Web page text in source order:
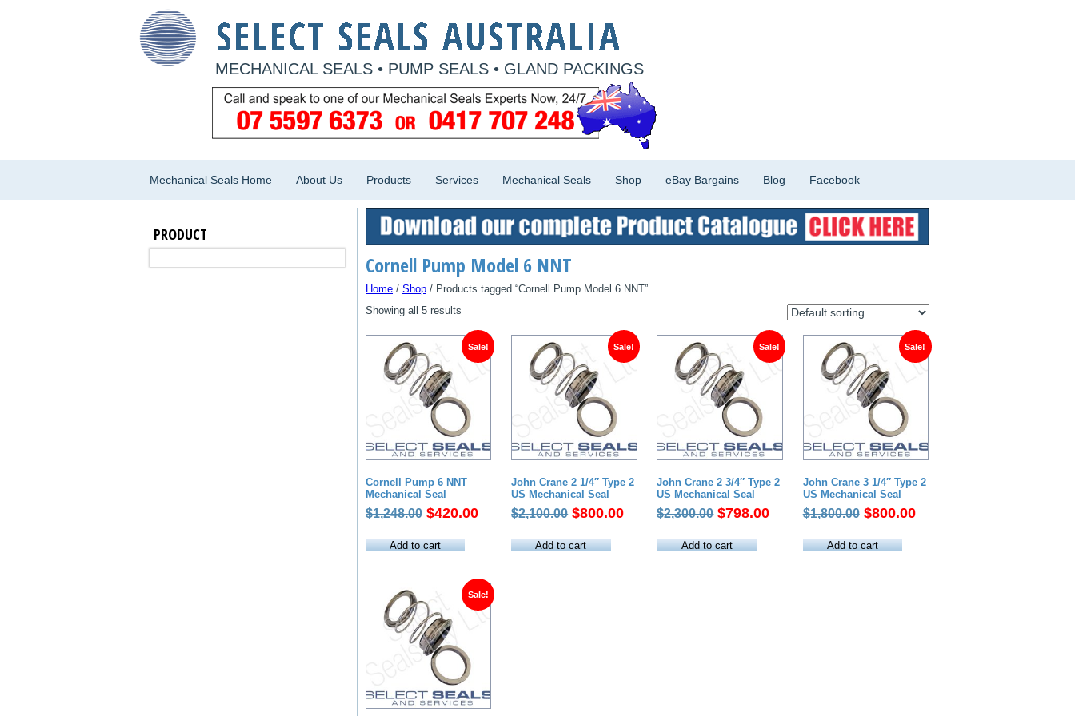
MECHANICAL SEALS • PUMP SEALS • GLAND PACKINGS
Mechanical Seals Home About Us Products Services Mechanical Seals Shop eBay Bargains Blog Facebook
PRODUCT
Cornell Pump Model 6 NNT
Home / Shop / Products tagged “Cornell Pump Model 6 NNT”
Showing all 5 results
Sale!
Cornell Pump 6 NNT
Mechanical Seal
$1,248.00 Original
was:
$420.00Current
Add to cart
Sale!
John Crane 2 1/4″ Type 2
US Mechanical Seal
$2,100.00 Original
was:
$800.00Current
Add to cart
Sale!
John Crane 2 3/4″ Type 2
US Mechanical Seal
$2,300.00 Original
was:
$798.00Current
Add to cart
Sale!
John Crane 3 1/4″ Type 2
US Mechanical Seal
$1,800.00 Original
was:
$800.00Current
Add to cart
Sale!